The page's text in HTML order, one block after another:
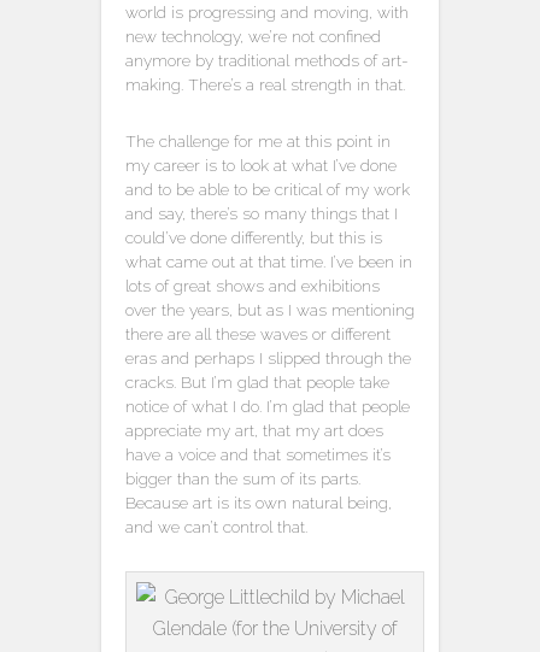
world is progressing and moving, with
new technology, we’re not confined
anymore by traditional methods of art-
making. There’s a real strength in that.
The challenge for me at this point in
my career is to look at what I’ve done
and to be able to be critical of my work
and say, there’s so many things that I
could’ve done differently, but this is
what came out at that time. I’ve been in
lots of great shows and exhibitions
over the years, but as I was mentioning
there are all these waves or different
eras and perhaps I slipped through the
cracks. But I’m glad that people take
notice of what I do. I’m glad that people
appreciate my art, that my art does
have a voice and that sometimes it’s
bigger than the sum of its parts.
Because art is its own natural being,
and we can’t control that.